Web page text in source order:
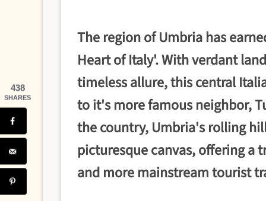
The region of Umbria has
Heart of Italy'. With verdant
timeless allure, this central
to it's more famous neighbor,
the country, Umbria's rolling
picturesque canvas, offering a
and more mainstream tourist
438
SHARES